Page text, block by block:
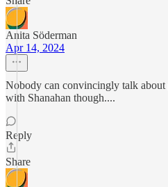
Anita Söderman
Apr 14, 2024
Nobody can convincingly talk
with Shanahan though....
Reply
Share